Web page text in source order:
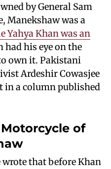
by General Sam
Manekshaw was a
Yahya Khan was an
had his eye on the
own it. Pakistani
Ardeshir Cowasjee
in a column published
of
that before Khan